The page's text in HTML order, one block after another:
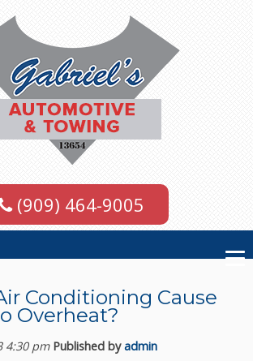
(909) 464-9005
Conditioning Cause
Overheat?
4:30 pm Published byadmin